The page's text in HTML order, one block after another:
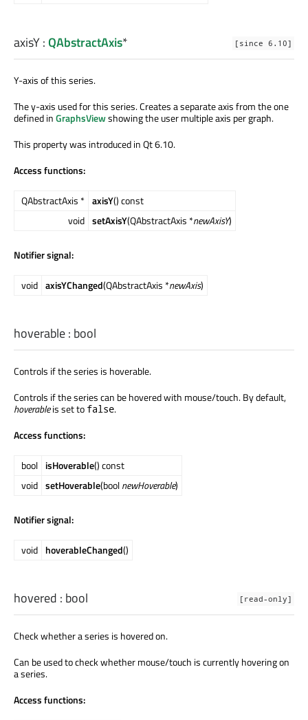
[since 6.10]
axisY:QAbstractAxis*
Y-axis of this series.
The y-axis used for this series. Creates a separate axis from the one
defined inGraphsViewshowing the user multiple axis per graph.
This property was introduced in Qt 6.10.
Access functions:
QAbstractAxis * axisY() const
void setAxisY(QAbstractAxis *newAxisY)
Notifier signal:
void axisYChanged(QAbstractAxis *newAxis)
hoverable: bool
Controls if the series is hoverable.
Controls if the series can be hovered with mouse/touch. By default,
hoverableis set to false.
Access functions:
bool isHoverable() const
void setHoverable(boolnewHoverable)
Notifier signal:
void hoverableChanged()
[read-only]
hovered : bool
Check whether a series is hovered on.
Can be used to check whether mouse/touch is currently hovering on
a series.
Access functions: